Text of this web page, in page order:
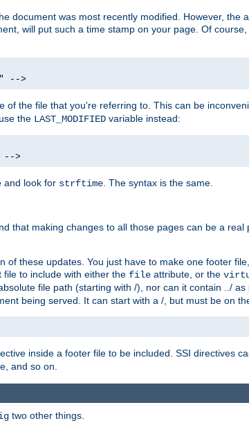
document was most recently modified. However, the
will put such a time stamp on your page. Of
-->
of the file that you're referring to. This can be
the LAST_MODIFIED variable instead:
-->
and look for strftime . The syntax is the same.
that making changes to all those pages can be a
these updates. You just have to make one footer
to include with either the file attribute, or the
file path (starting with /), nor can it contain ../
being served. It can start with a /, but must be on
inside a footer file to be included. SSI directives
and so on.
two other things.